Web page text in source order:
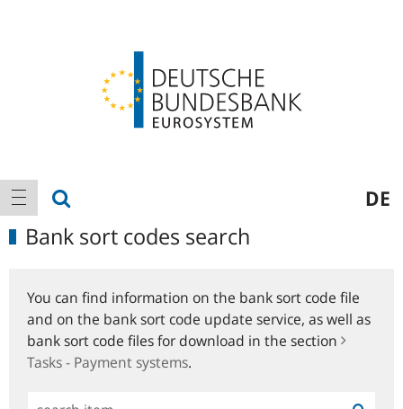
Main
navigation
show navigation DE
Bank sort codes search
You can find information on the bank sort code file
and on the bank sort code update service, as well as
bank sort code files for download in the section
Tasks - Payment systems.